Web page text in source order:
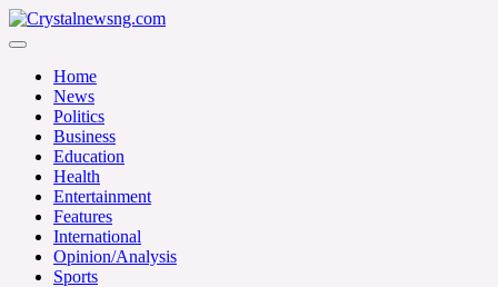
Skip
to
Crystalnewsng.com
Home
News
Politics
Business
Education
Health
Entertainment
Features
International
Opinion/Analysis
Sports